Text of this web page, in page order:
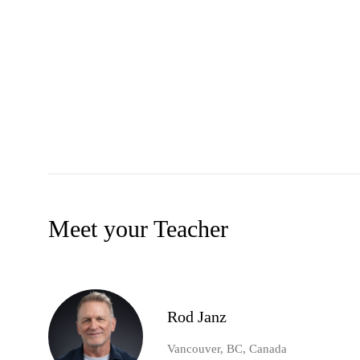
Meet your Teacher
Rod Janz
Vancouver, BC, Canada